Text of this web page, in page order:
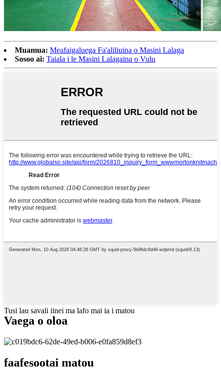
Muamua: Meafaigaluega Fa'aliliuina o Masini Lalaga
Sosoo ai: Taiala i le Masini Lalagaina o Vulu
Tusi lau savali iinei ma lafo mai ia i matou
Vaega o oloa
faafesootai matou